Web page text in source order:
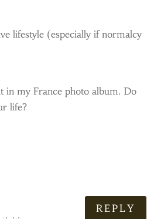
lifestyle (especially if normalcy
in my France photo album. Do
life?
REPLY